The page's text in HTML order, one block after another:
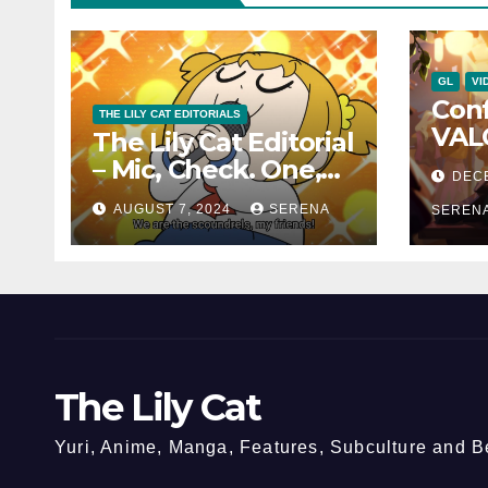
THE LILY CAT EDITORIALS
The Lily Cat Editorial
– Mic, Check. One,
Two!
AUGUST 7, 2024 SERENA
GL
and
The Lily Cat
Yuri, Anime, Manga, Features, Subculture and